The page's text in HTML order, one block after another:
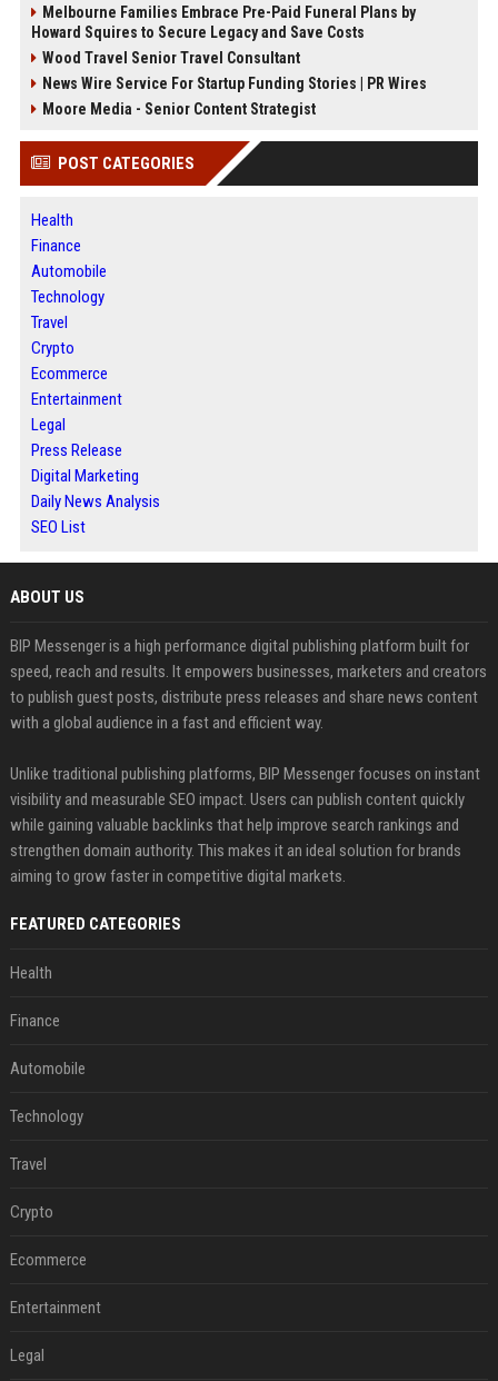
Melbourne Families Embrace Pre-Paid Funeral Plans by
Howard Squires to Secure Legacy and Save Costs
Wood Travel Senior Travel Consultant
News Wire Service For Startup Funding Stories | PR Wires
Moore Media - Senior Content Strategist
POST CATEGORIES
Health
Finance
Automobile
Technology
Travel
Crypto
Ecommerce
Entertainment
Legal
Press Release
Digital Marketing
Daily News Analysis
SEO List
ABOUT US
BIP Messenger is a high performance digital publishing platform built for
speed, reach and results. It empowers businesses, marketers and creators
to publish guest posts, distribute press releases and share news content
with a global audience in a fast and efficient way.
Unlike traditional publishing platforms, BIP Messenger focuses on instant
visibility and measurable SEO impact. Users can publish content quickly
while gaining valuable backlinks that help improve search rankings and
strengthen domain authority. This makes it an ideal solution for brands
aiming to grow faster in competitive digital markets.
FEATURED CATEGORIES
Health
Finance
Automobile
Technology
Travel
Crypto
Ecommerce
Entertainment
Legal